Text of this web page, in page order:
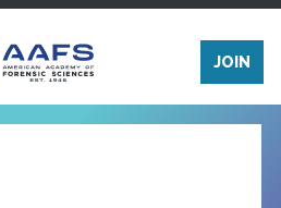
JOIN